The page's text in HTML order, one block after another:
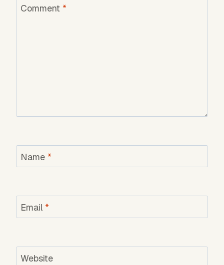
Comment *
Name *
Email *
Website